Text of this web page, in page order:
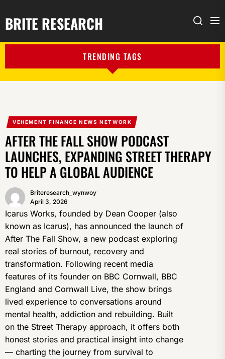
BRITE RESEARCH Search
TRENDING TAGS
VEHEMENT FINANCE NEWS NETWORK
AFTER THE FALL SHOW PODCAST
LAUNCHES, EXPANDING STREET THERAPY
TO HELP A GLOBAL AUDIENCE
Briteresearch_wynwoy
April 3, 2026
Icarus Works, founded by Dean Cooper (also
known as Icarus), has announced the launch of
After The Fall Show, a new podcast exploring
real stories of burnout, recovery and
transformation. Following recent media
features of its founder on BBC Cornwall, BBC
England and Cornwall Live, the show brings
lived experience to conversations around
mental health, addiction and rebuilding. Built
on the Street Therapy approach, it offers both
honest stories and practical insight into change
— charting the journey from survival to